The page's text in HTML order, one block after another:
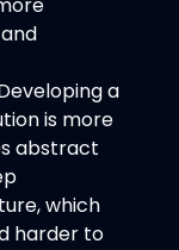
a
is more
abstract
which
harder to